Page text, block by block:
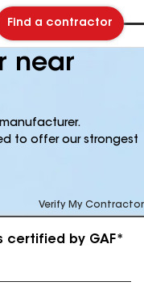
Find a contractor
near
to offer our strongest
Verify My Contractor
by GAF*